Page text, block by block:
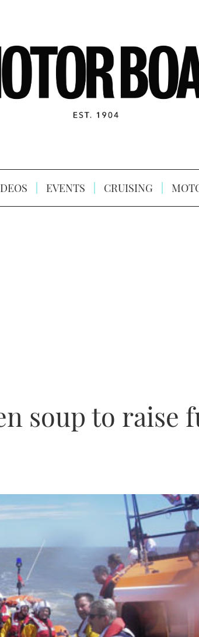
EVENTS CRUISING
soup to raise